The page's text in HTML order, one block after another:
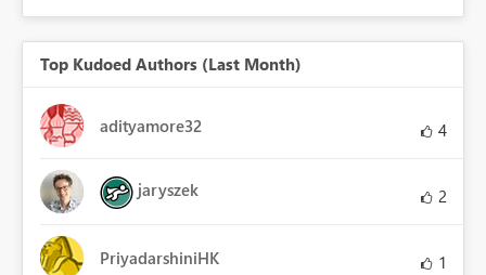
Top Kudoed Authors (Last Month)
adityamore32 4
jaryszek 2
PriyadarshiniHK 1